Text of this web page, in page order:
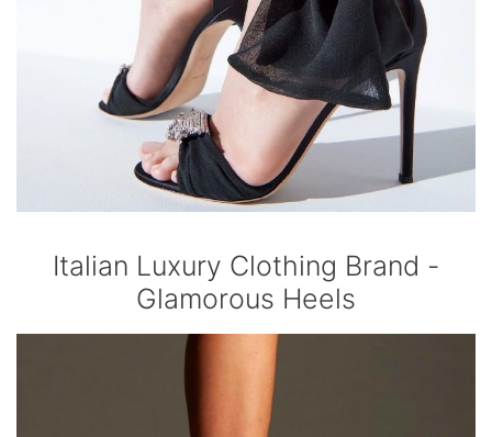
Italian Luxury Clothing Brand -
Glamorous Heels